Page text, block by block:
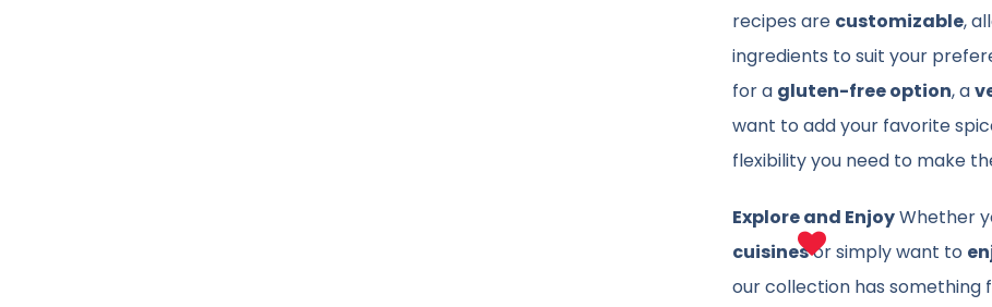
recipes are customizable,
ingredients to suit your
for a gluten-free option, a
want to add your favorite
flexibility you need to make
Explore and EnjoyWhether
cuisinesor simply want to
our collection has something